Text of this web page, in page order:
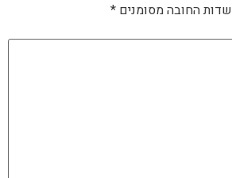
שדות החובה מסומנים *